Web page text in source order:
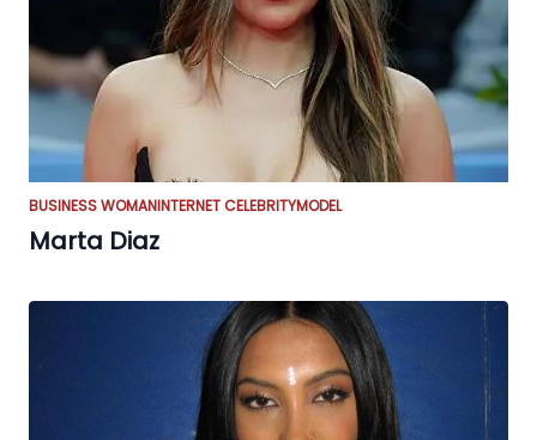
BUSINESS WOMANINTERNET CELEBRITYMODEL
Marta Diaz